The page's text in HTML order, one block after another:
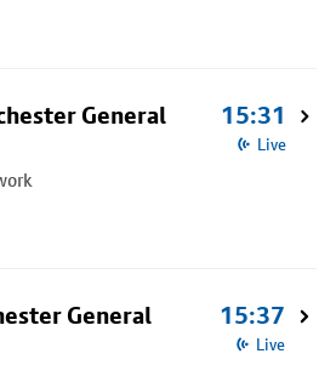
General
15:31
Live
General
15:37
Live